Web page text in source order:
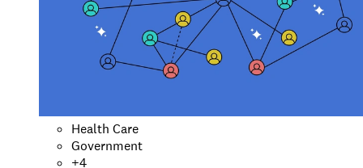
Health Care
Government
+4